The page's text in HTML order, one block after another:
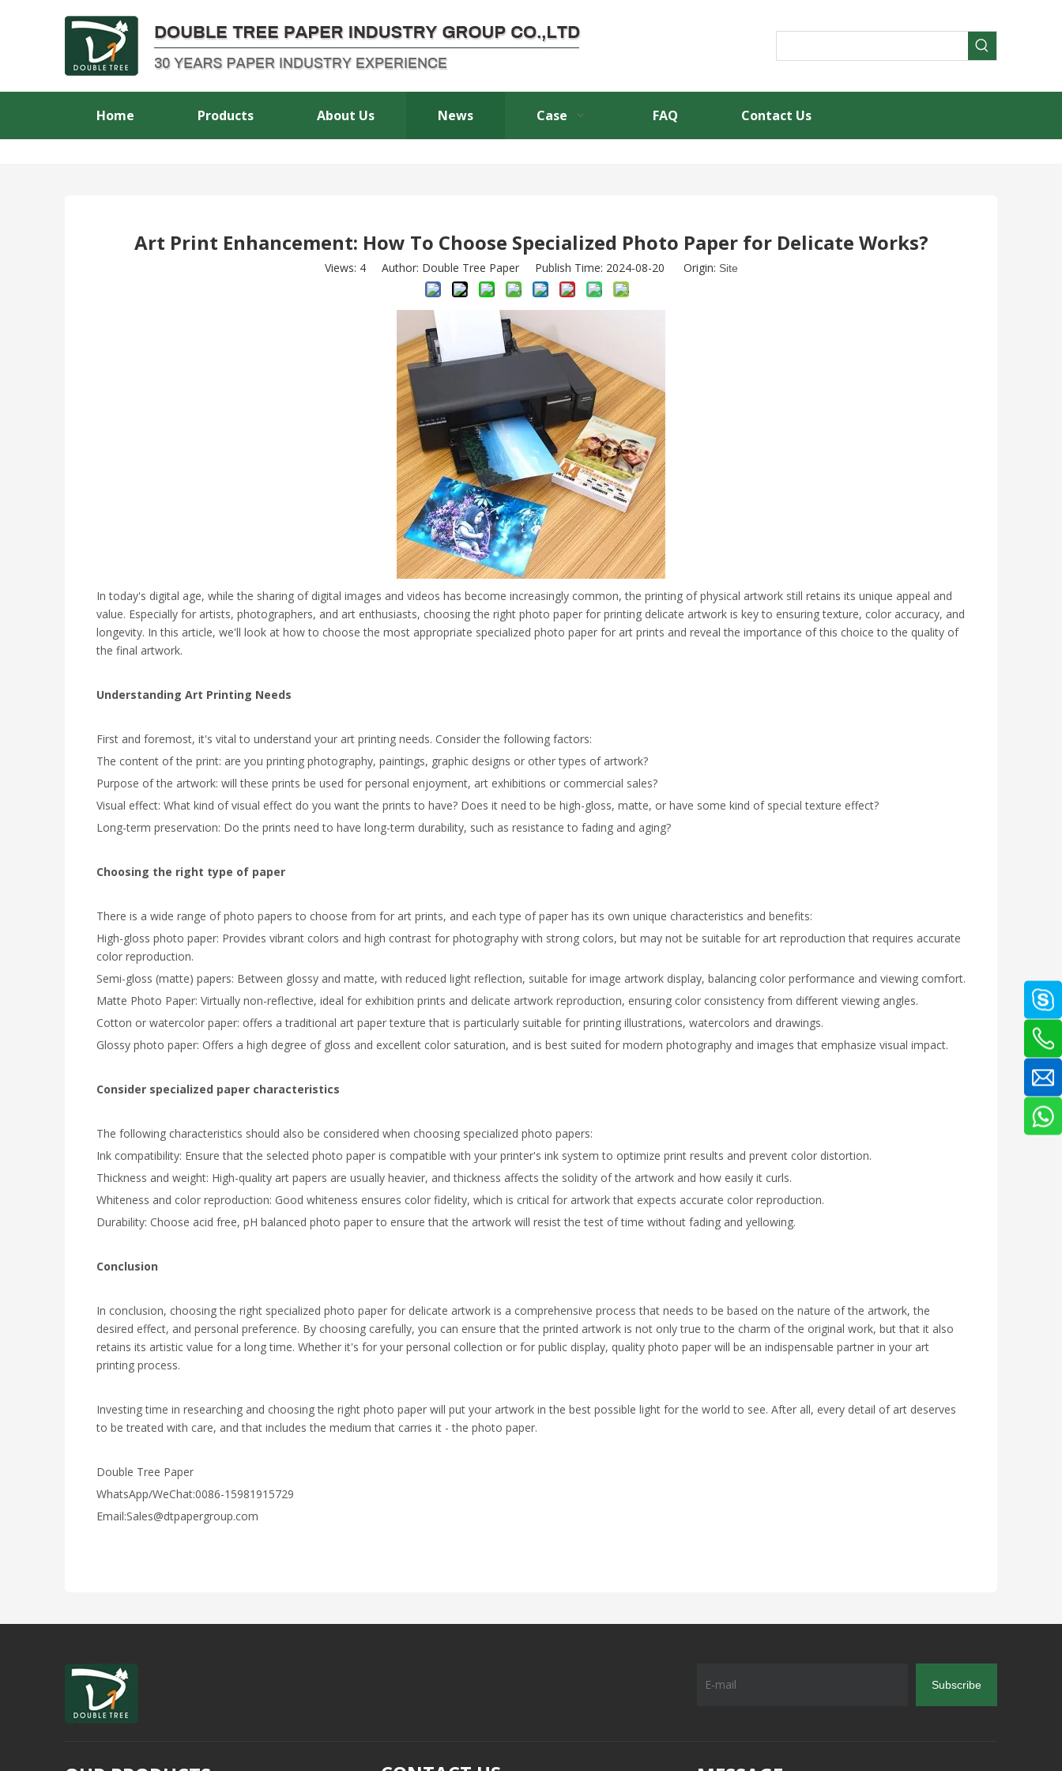
Home Products About Us News Case FAQ Contact Us
Art Print Enhancement: How To Choose Specialized Photo Paper for Delicate Works?
Views: 4Author: Double Tree Paper Publish Time: 2024-08-20 Origin: Site
In today's digital age, while the sharing of digital images and videos has become increasingly common, the printing of physical artwork still retains its unique appeal and
value. Especially for artists, photographers, and art enthusiasts, choosing the right photo paper for printing delicate artwork is key to ensuring texture, color accuracy, and
longevity. In this article, we'll look at how to choose the most appropriate specialized photo paper for art prints and reveal the importance of this choice to the quality of
the final artwork.
Understanding Art Printing Needs
First and foremost, it's vital to understand your art printing needs. Consider the following factors:
The content of the print: are you printing photography, paintings, graphic designs or other types of artwork?
Purpose of the artwork: will these prints be used for personal enjoyment, art exhibitions or commercial sales?
Visual effect: What kind of visual effect do you want the prints to have? Does it need to be high-gloss, matte, or have some kind of special texture effect?
Long-term preservation: Do the prints need to have long-term durability, such as resistance to fading and aging?
Choosing the right type of paper
There is a wide range of photo papers to choose from for art prints, and each type of paper has its own unique characteristics and benefits:
High-gloss photo paper: Provides vibrant colors and high contrast for photography with strong colors, but may not be suitable for art reproduction that requires accurate
color reproduction.
Semi-gloss (matte) papers: Between glossy and matte, with reduced light reflection, suitable for image artwork display, balancing color performance and viewing comfort.
Matte Photo Paper: Virtually non-reflective, ideal for exhibition prints and delicate artwork reproduction, ensuring color consistency from different viewing angles.
Cotton or watercolor paper: offers a traditional art paper texture that is particularly suitable for printing illustrations, watercolors and drawings.
Glossy photo paper: Offers a high degree of gloss and excellent color saturation, and is best suited for modern photography and images that emphasize visual impact.
Consider specialized paper characteristics
The following characteristics should also be considered when choosing specialized photo papers:
Ink compatibility: Ensure that the selected photo paper is compatible with your printer's ink system to optimize print results and prevent color distortion.
Thickness and weight: High-quality art papers are usually heavier, and thickness affects the solidity of the artwork and how easily it curls.
Whiteness and color reproduction: Good whiteness ensures color fidelity, which is critical for artwork that expects accurate color reproduction.
Durability: Choose acid free, pH balanced photo paper to ensure that the artwork will resist the test of time without fading and yellowing.
Conclusion
In conclusion, choosing the right specialized photo paper for delicate artwork is a comprehensive process that needs to be based on the nature of the artwork, the
desired effect, and personal preference. By choosing carefully, you can ensure that the printed artwork is not only true to the charm of the original work, but that it also
retains its artistic value for a long time. Whether it's for your personal collection or for public display, quality photo paper will be an indispensable partner in your art
printing process.
Investing time in researching and choosing the right photo paper will put your artwork in the best possible light for the world to see. After all, every detail of art deserves
to be treated with care, and that includes the medium that carries it - the photo paper.
Double Tree Paper
WhatsApp/WeChat:0086-15981915729
Email:Sales@dtpapergroup.com
Subscribe